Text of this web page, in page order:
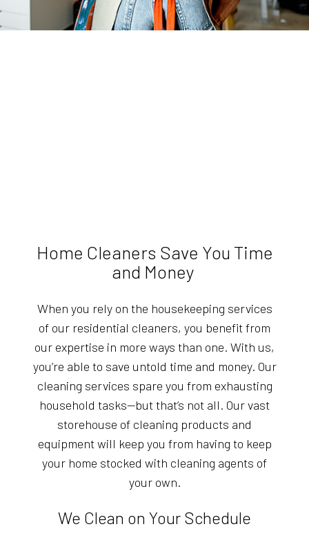
Home Cleaners Save You Time
and Money
When you rely on the housekeeping services
of our residential cleaners, you benefit from
our expertise in more ways than one. With us,
you’re able to save untold time and money. Our
cleaning services spare you from exhausting
household tasks—but that’s not all. Our vast
storehouse of cleaning products and
equipment will keep you from having to keep
your home stocked with cleaning agents of
your own.
We Clean on Your Schedule